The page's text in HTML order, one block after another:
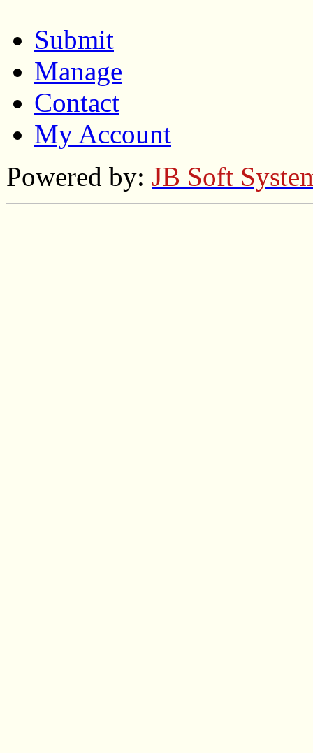
Submit
Manage
Contact
My Account
Powered by: JB Soft